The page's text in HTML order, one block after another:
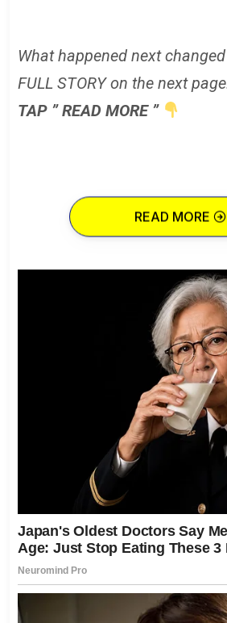
What happened next
FULL STORY on the next
TAP ” READ MORE ”
READ MORE